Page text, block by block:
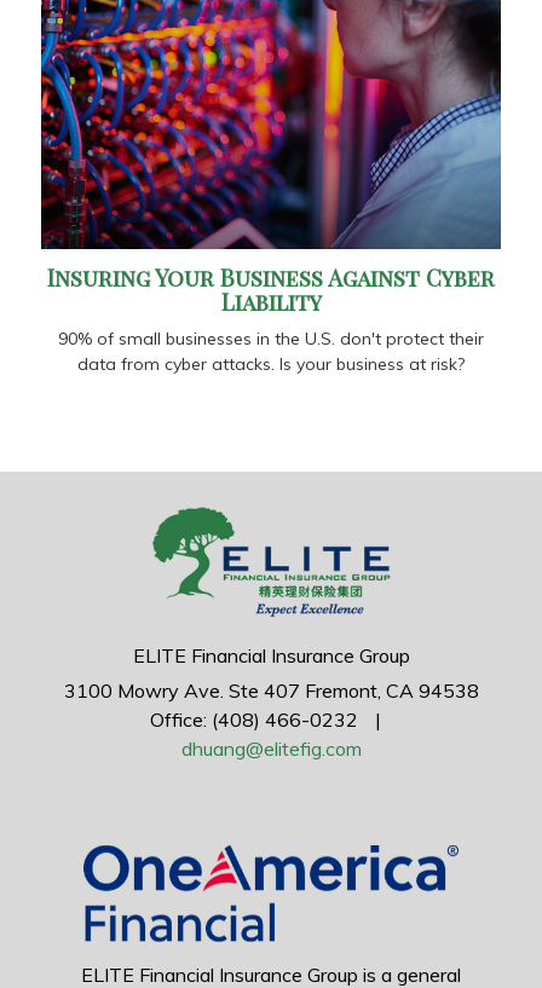
Insuring Your Business Against Cyber
Liability
90% of small businesses in the U.S. don't protect their
data from cyber attacks. Is your business at risk?
ELITE Financial Insurance Group
3100 Mowry Ave. Ste 407 Fremont, CA 94538
Office: (408) 466-0232
|
dhuang@elitefig.com
ELITE Financial Insurance Group is a general